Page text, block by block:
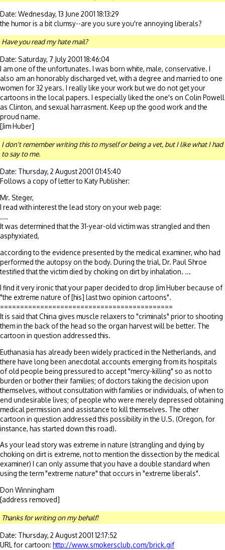
Date: Wednesday, 13 June 2001 18:13:29
the humor is a bit clumsy--are you sure you're annoying liberals?
Have you read my hate mail?
Date: Saturday, 7 July 2001 18:46:04
I am one of the unfortunates. I was born white, male, conservative. I
also am an honorably discharged vet, with a degree and married to one
women for 32 years. I really like your work but we do not get your
cartoons in the local papers. I especially liked the one's on Colin Powell
as Clinton, and sexual harrasment. Keep up the good work and the
proud name.
[Jim Huber]
I don't remember writing this to myself or being a vet, but I like what I had
to say to me.
Date: Thursday, 2 August 2001 01:45:40
Follows a copy of letter to Katy Publisher:
Mr. Steger,
I read with interest the lead story on your web page:
....
It was determined that the 31-year-old victim was strangled and then
asphyxiated,
according to the evidence presented by the medical examiner, who had
performed the autopsy on the body. During the trial, Dr. Paul Shroe
testified that the victim died by choking on dirt by inhalation. ...
I find it very ironic that your paper decided to drop Jim Huber because of
"the extreme nature of [his] last two opinion cartoons".
===========================================
It is said that China gives muscle relaxers to "criminals" prior to shooting
them in the back of the head so the organ harvest will be better. The
cartoon in question addressed this.
Euthanasia has already been widely practiced in the Netherlands, and
there have long been anecdotal accounts emerging from its hospitals
of old people being pressured to accept "mercy-killing" so as not to
burden or bother their families; of doctors taking the decision upon
themselves, without consultation with families or individuals, of when to
end undesirable lives; of people who were merely depressed obtaining
medical permission and assistance to kill themselves. The other
cartoon in question addressed this possibility in the U.S. (Oregon, for
instance, has started down this road).
As your lead story was extreme in nature (strangling and dying by
choking on dirt is extreme, not to mention the dissection by the medical
examiner) I can only assume that you have a double standard when
using the term "extreme nature" that occurs in "extreme liberals".
Don Winningham
[address removed]
Thanks for writing on my behalf!
Date: Thursday, 2 August 2001 12:17:52
URL for cartoon: http://www.smokersclub.com/brick.gif